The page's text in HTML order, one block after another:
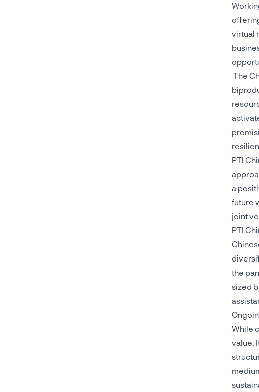
virtual
The
PTI
a
future
joint
PTI
the
sized
While
value.